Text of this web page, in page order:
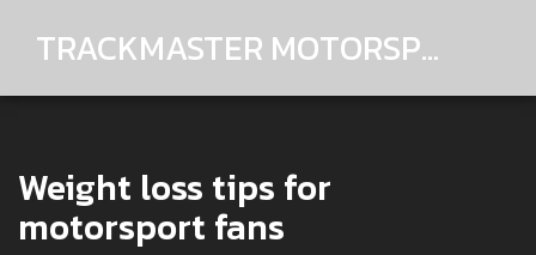
TRACKMASTER MOTORSPORTS
Weight loss tips for
motorsport fans